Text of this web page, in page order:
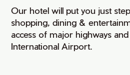
Our hotel will put you just
shopping, dining &
access of major highways
International Airport.